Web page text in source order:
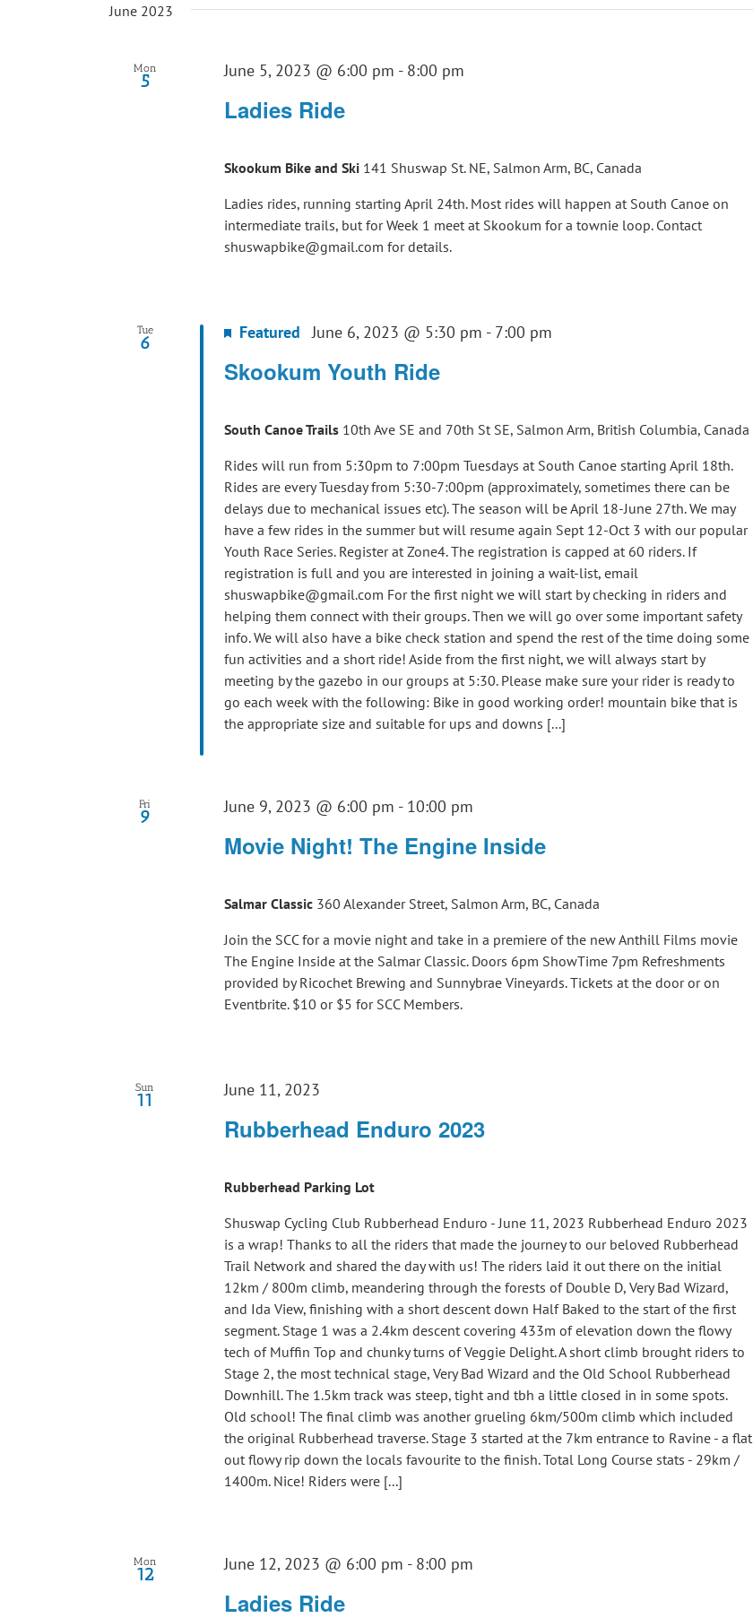
June 2023
Mon
5
Ladies Ride
June 5, 2023 @ 6:00 pm - 8:00 pm
Skookum Bike and Ski 141 Shuswap St. NE, Salmon Arm, BC, Canada
Ladies rides, running starting April 24th. Most rides will happen at South Canoe on
intermediate trails, but for Week 1 meet at Skookum for a townie loop. Contact
shuswapbike@gmail.com for details.
Tue
6
Skookum Youth Ride
Featured June 6, 2023 @ 5:30 pm - 7:00 pm
South Canoe Trails 10th Ave SE and 70th St SE, Salmon Arm, British Columbia, Canada
Rides will run from 5:30pm to 7:00pm Tuesdays at South Canoe starting April 18th.
Rides are every Tuesday from 5:30-7:00pm (approximately, sometimes there can be
delays due to mechanical issues etc). The season will be April 18-June 27th. We may
have a few rides in the summer but will resume again Sept 12-Oct 3 with our popular
Youth Race Series. Register at Zone4. The registration is capped at 60 riders. If
registration is full and you are interested in joining a wait-list, email
shuswapbike@gmail.com For the first night we will start by checking in riders and
helping them connect with their groups. Then we will go over some important safety
info. We will also have a bike check station and spend the rest of the time doing some
fun activities and a short ride! Aside from the first night, we will always start by
meeting by the gazebo in our groups at 5:30. Please make sure your rider is ready to
go each week with the following: Bike in good working order! mountain bike that is
the appropriate size and suitable for ups and downs [...]
Fri
9
Movie Night! The Engine Inside
June 9, 2023 @ 6:00 pm - 10:00 pm
Salmar Classic 360 Alexander Street, Salmon Arm, BC, Canada
Join the SCC for a movie night and take in a premiere of the new Anthill Films movie
The Engine Inside at the Salmar Classic. Doors 6pm ShowTime 7pm Refreshments
provided by Ricochet Brewing and Sunnybrae Vineyards. Tickets at the door or on
Eventbrite. $10 or $5 for SCC Members.
Sun
11
Rubberhead Enduro 2023
June 11, 2023
Rubberhead Parking Lot
Shuswap Cycling Club Rubberhead Enduro - June 11, 2023 Rubberhead Enduro 2023
is a wrap! Thanks to all the riders that made the journey to our beloved Rubberhead
Trail Network and shared the day with us! The riders laid it out there on the initial
12km / 800m climb, meandering through the forests of Double D, Very Bad Wizard,
and Ida View, finishing with a short descent down Half Baked to the start of the first
segment. Stage 1 was a 2.4km descent covering 433m of elevation down the flowy
tech of Muffin Top and chunky turns of Veggie Delight. A short climb brought riders to
Stage 2, the most technical stage, Very Bad Wizard and the Old School Rubberhead
Downhill. The 1.5km track was steep, tight and tbh a little closed in in some spots.
Old school! The final climb was another grueling 6km/500m climb which included
the original Rubberhead traverse. Stage 3 started at the 7km entrance to Ravine - a flat
out flowy rip down the locals favourite to the finish. Total Long Course stats - 29km /
1400m. Nice! Riders were [...]
Mon
12
Ladies Ride
June 12, 2023 @ 6:00 pm - 8:00 pm